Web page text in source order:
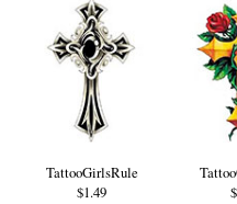
TattooGirlsRule
$1.49